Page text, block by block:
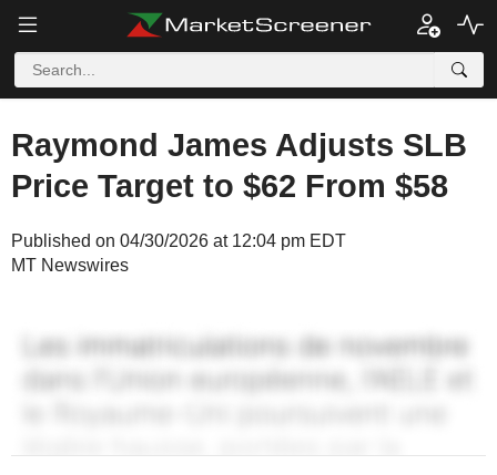
Raymond James Adjusts SLB
Price Target to $62 From $58
Published on 04/30/2026 at 12:04 pm EDT
MT Newswires